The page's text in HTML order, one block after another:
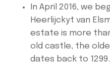
In April 2016, we
Heerlijckyt van
estate is more
old castle, the
dates back to